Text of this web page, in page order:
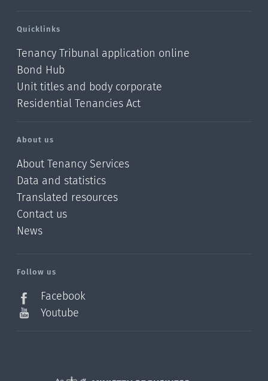
Quicklinks
Tenancy Tribunal application online
Bond Hub
Unit titles and body corporate
Residential Tenancies Act
About us
About Tenancy Services
Data and statistics
Translated resources
Contact us
News
Follow us
Facebook
Youtube